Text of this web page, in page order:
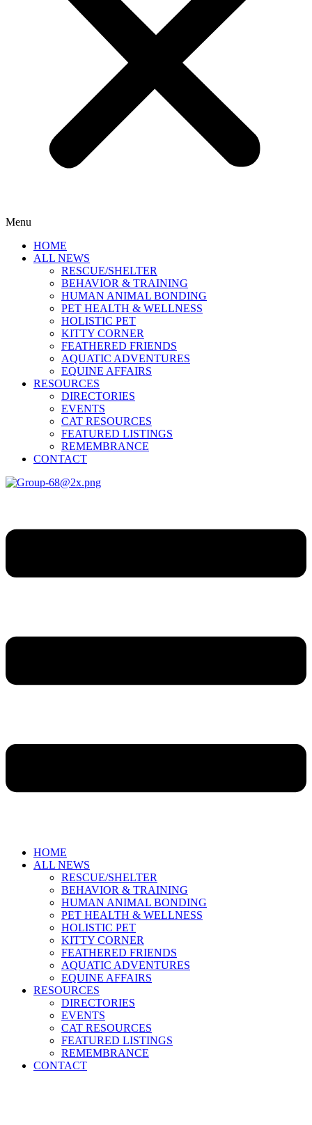
Menu
HOME
ALL NEWS
RESCUE/SHELTER
BEHAVIOR & TRAINING
HUMAN ANIMAL BONDING
PET HEALTH & WELLNESS
HOLISTIC PET
KITTY CORNER
FEATHERED FRIENDS
AQUATIC ADVENTURES
EQUINE AFFAIRS
RESOURCES
DIRECTORIES
EVENTS
CAT RESOURCES
FEATURED LISTINGS
REMEMBRANCE
CONTACT
HOME
ALL NEWS
RESCUE/SHELTER
BEHAVIOR & TRAINING
HUMAN ANIMAL BONDING
PET HEALTH & WELLNESS
HOLISTIC PET
KITTY CORNER
FEATHERED FRIENDS
AQUATIC ADVENTURES
EQUINE AFFAIRS
RESOURCES
DIRECTORIES
EVENTS
CAT RESOURCES
FEATURED LISTINGS
REMEMBRANCE
CONTACT